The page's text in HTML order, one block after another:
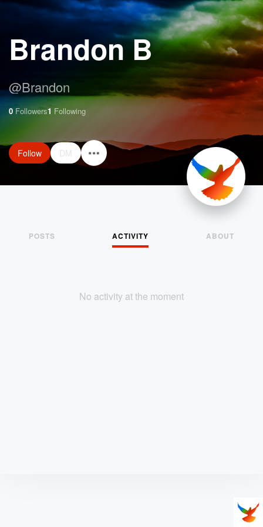
Brandon B
@Brandon
0 Followers1 Following
Follow DM
POSTS ACTIVITY ABOUT
No activity at the moment